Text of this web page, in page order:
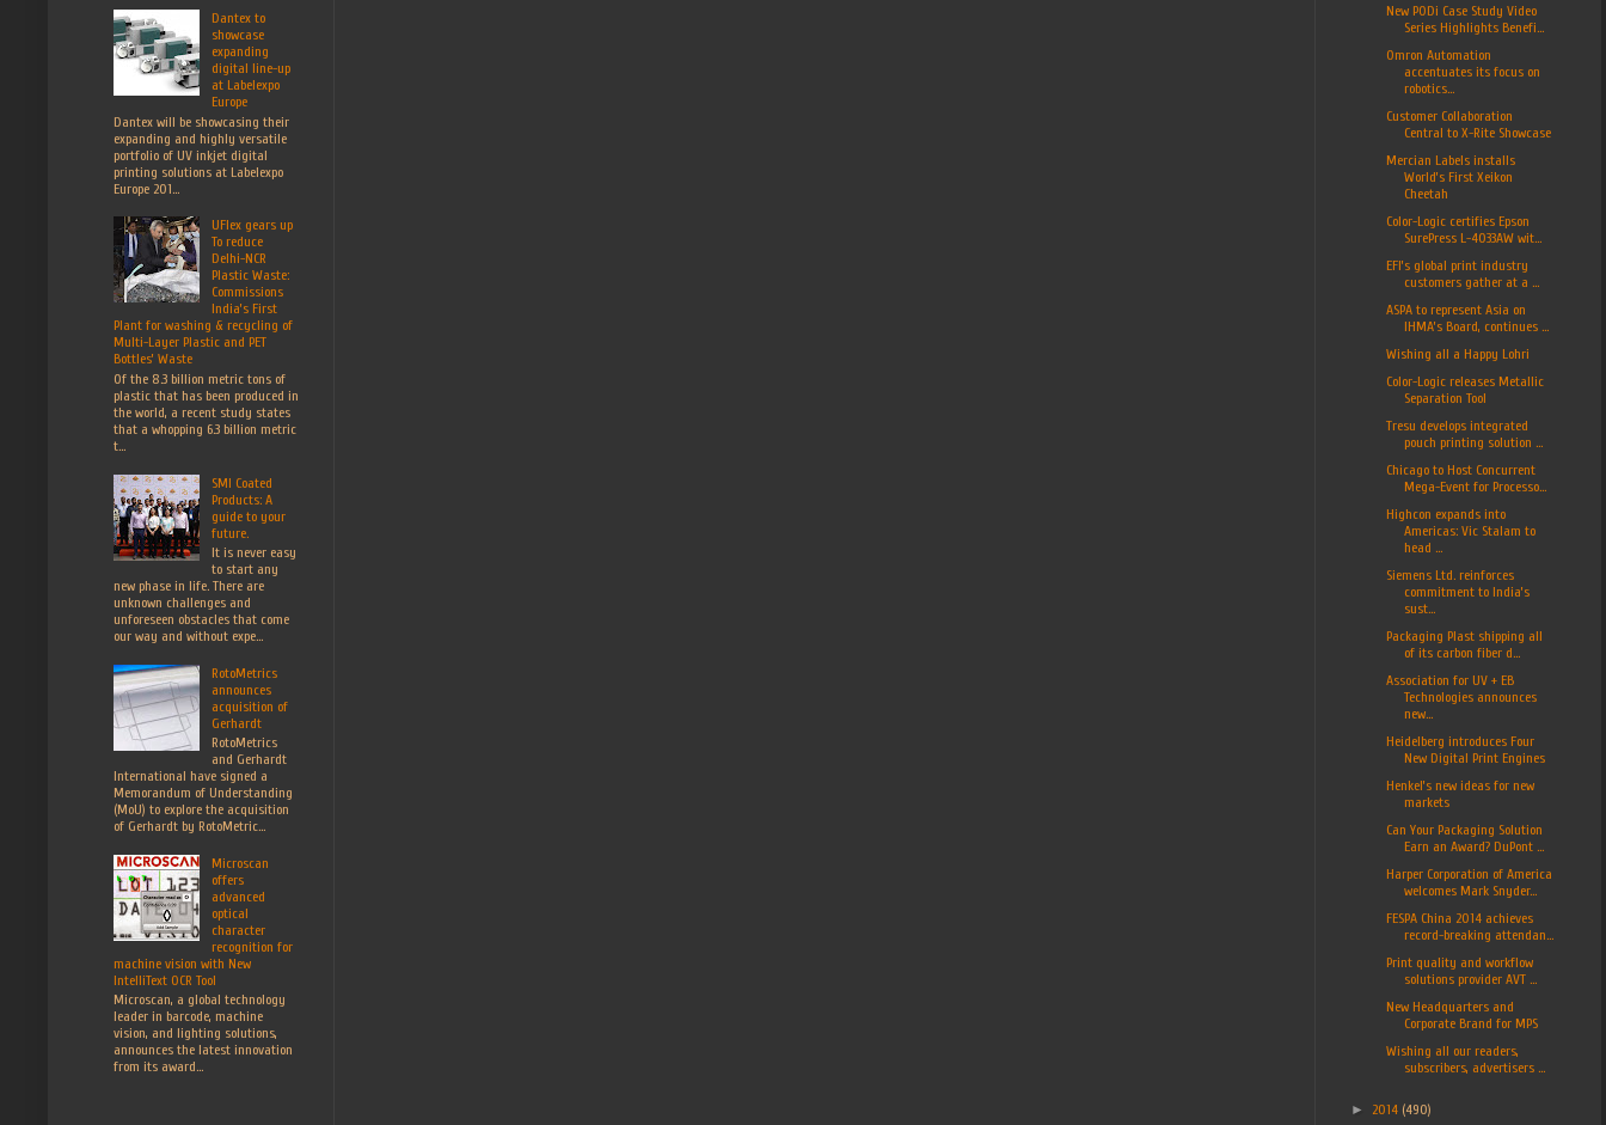
Dantex to
showcase
expanding
digital line-up
at Labelexpo
Europe
Dantex will be showcasing their
expanding and highly versatile
portfolio of UV inkjet digital
printing solutions at Labelexpo
Europe 201...
UFlex gears up
To reduce
Delhi-NCR
Plastic Waste:
Commissions
India’s First
Plant for washing & recycling of
Multi-Layer Plastic and PET
Bottles’ Waste
Of the 8.3 billion metric tons of
plastic that has been produced in
the world, a recent study states
that a whopping 6.3 billion metric
t...
SMI Coated
Products: A
guide to your
future.
It is never easy
to start any
new phase in life. There are
unknown challenges and
unforeseen obstacles that come
our way and without expe...
RotoMetrics
announces
acquisition of
Gerhardt
RotoMetrics
and Gerhardt
International have signed a
Memorandum of Understanding
(MoU) to explore the acquisition
of Gerhardt by RotoMetric...
Microscan
offers
advanced
optical
character
recognition for
machine vision with New
IntelliText OCR Tool
Microscan, a global technology
leader in barcode, machine
vision, and lighting solutions,
announces the latest innovation
from its award...
New PODi Case Study Video
Series Highlights Benefi...
Omron Automation
accentuates its focus on
robotics...
Customer Collaboration
Central to X-Rite Showcase
Mercian Labels installs
World’s First Xeikon
Cheetah
Color-Logic certifies Epson
SurePress L-4033AW wit...
EFI’s global print industry
customers gather at a ...
ASPA to represent Asia on
IHMA’s Board, continues ...
Wishing all a Happy Lohri
Color-Logic releases Metallic
Separation Tool
Tresu develops integrated
pouch printing solution ...
Chicago to Host Concurrent
Mega-Event for Processo...
Highcon expands into
Americas: Vic Stalam to
head ...
Siemens Ltd. reinforces
commitment to India’s
sust...
Packaging Plast shipping all
of its carbon fiber d...
Association for UV + EB
Technologies announces
new...
Heidelberg introduces Four
New Digital Print Engines
Henkel’s new ideas for new
markets
Can Your Packaging Solution
Earn an Award? DuPont ...
Harper Corporation of America
welcomes Mark Snyder...
FESPA China 2014 achieves
record-breaking attendan...
Print quality and workflow
solutions provider AVT ...
New Headquarters and
Corporate Brand for MPS
Wishing all our readers,
subscribers, advertisers ...
► 2014 (490)